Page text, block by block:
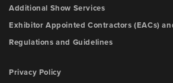
Additional Show Services
Exhibitor Appointed Contractors (EACs)
Regulations and Guidelines
Privacy Policy